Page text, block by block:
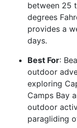
between 25
degrees
provides a
days.
Best For:
outdoor
exploring
Camps Bay
outdoor
paragliding